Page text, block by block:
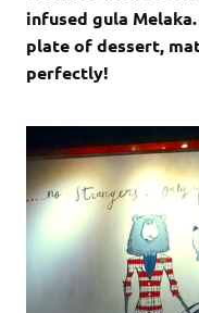
infused gula
plate of dessert,
perfectly!